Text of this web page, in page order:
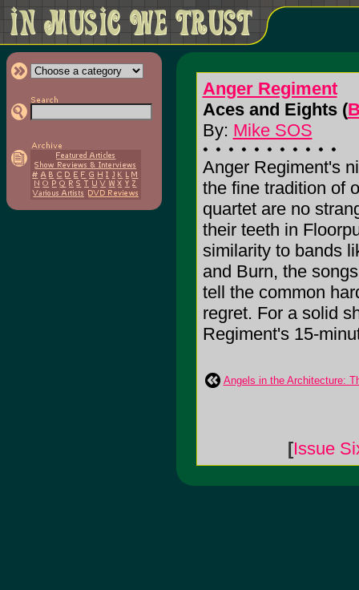
Anger Regiment
Aces and Eights (
By: Mike SOS
Anger Regiment's
the fine tradition of
quartet are no
their teeth in
similarity to bands
and Burn, the
tell the common
regret. For a solid
Regiment's 15-
Angels in the Architecture:
[Issue